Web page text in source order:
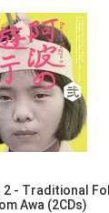
2 - Traditional
Awa (2CDs)